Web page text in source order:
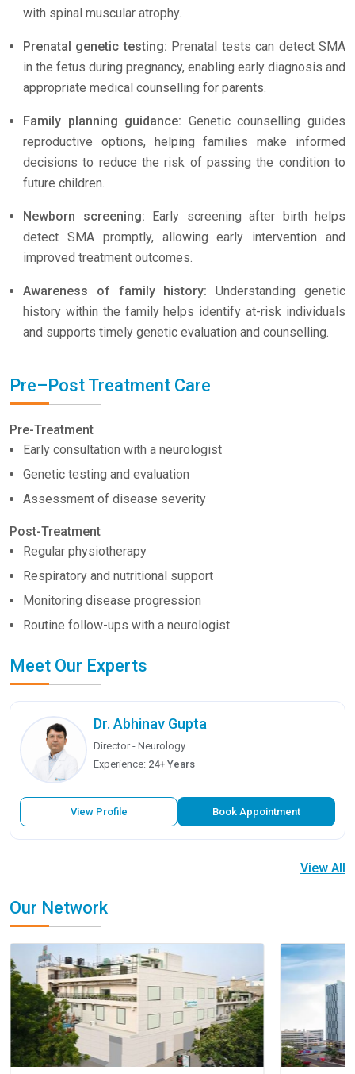
with spinal muscular atrophy.
Prenatal genetic testing: Prenatal tests can detect SMA
in the fetus during pregnancy, enabling early diagnosis and
appropriate medical counselling for parents.
Family planning guidance: Genetic counselling guides
reproductive options, helping families make informed
decisions to reduce the risk of passing the condition to
future children.
Newborn screening: Early screening after birth helps
detect SMA promptly, allowing early intervention and
improved treatment outcomes.
Awareness of family history:Understanding genetic
history within the family helps identify at-risk individuals
and supports timely genetic evaluation and counselling.
Pre–Post Treatment Care
Pre-Treatment
Early consultation with a neurologist
Genetic testing and evaluation
Assessment of disease severity
Post-Treatment
Regular physiotherapy
Respiratory and nutritional support
Monitoring disease progression
Routine follow-ups with a neurologist
Meet Our Experts
Dr. Abhinav Gupta
Director - Neurology
Experience: 24+ Years
View Profile Book Appointment
View All
Our Network